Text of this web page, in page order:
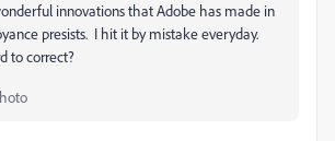
innovations that Adobe has made in
presists. I hit it by mistake everyday.
to correct?